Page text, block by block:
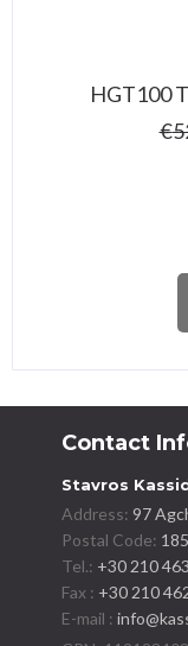
HGT100
€
Contact
Stavros
Address:97
Postal Code:
Tel.: +30 210
Fax : +30 210
E-mail :